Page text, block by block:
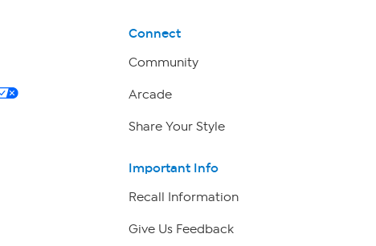
Connect
Community
Arcade
Share Your Style
Important Info
Recall Information
Give Us Feedback